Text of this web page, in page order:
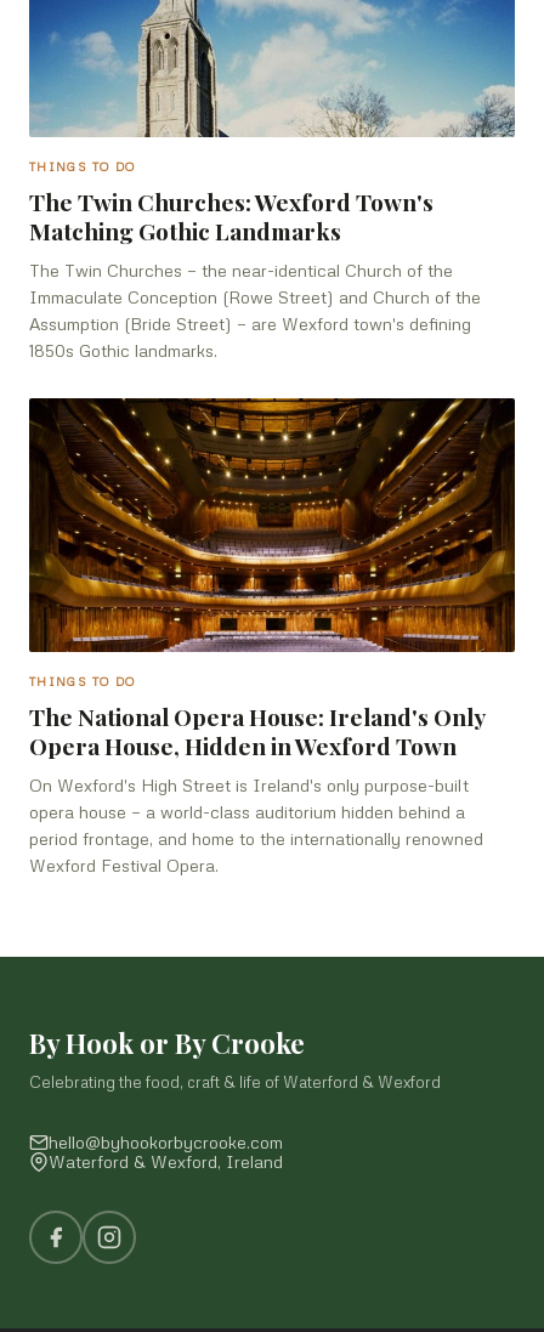
THINGS TO DO
The Twin Churches: Wexford Town's
Matching Gothic Landmarks
The Twin Churches — the near-identical Church of the
Immaculate Conception (Rowe Street) and Church of the
Assumption (Bride Street) — are Wexford town's defining
1850s Gothic landmarks.
THINGS TO DO
The National Opera House: Ireland's Only
Opera House, Hidden in Wexford Town
On Wexford's High Street is Ireland's only purpose-built
opera house — a world-class auditorium hidden behind a
period frontage, and home to the internationally renowned
Wexford Festival Opera.
By Hook or By Crooke
Celebrating the food, craft & life of Waterford & Wexford
hello@byhookorbycrooke.com
Waterford & Wexford, Ireland